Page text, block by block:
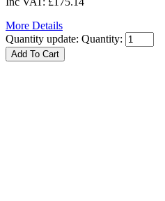
More Details
Quantity update: Quantity: